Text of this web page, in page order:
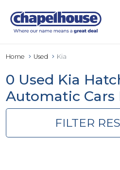
Home Used Kia
0 Used Kia
Automatic Cars
FILTER